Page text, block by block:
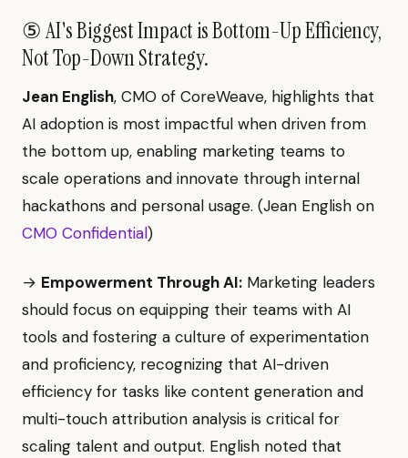
⑤ AI's Biggest Impact is Bottom-Up Efficiency,
Not Top-Down Strategy.
Jean English, CMO of CoreWeave, highlights that
AI adoption is most impactful when driven from
the bottom up, enabling marketing teams to
scale operations and innovate through internal
hackathons and personal usage. (Jean English on
CMO Confidential)
→ Empowerment Through AI: Marketing leaders
should focus on equipping their teams with AI
tools and fostering a culture of experimentation
and proficiency, recognizing that AI-driven
efficiency for tasks like content generation and
multi-touch attribution analysis is critical for
scaling talent and output. English noted that